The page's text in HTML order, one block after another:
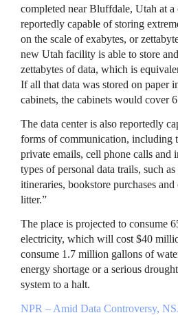
completed near Bluffdale, Utah at
reportedly capable of storing
on the scale of exabytes, or
new Utah facility is able to store
zettabytes of data, which is
If all that data was stored on paper
cabinets, the cabinets would cover
The data center is also reportedly
forms of communication, including
private emails, cell phone calls and
types of personal data trails, such
itineraries, bookstore purchases
litter.”
The place is projected to consume
electricity, which will cost $40
consume 1.7 million gallons of
energy shortage or a serious
system to a halt.
NPR – Amid Data Controversy,